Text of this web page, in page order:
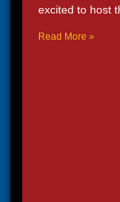
excited to host
Read More »